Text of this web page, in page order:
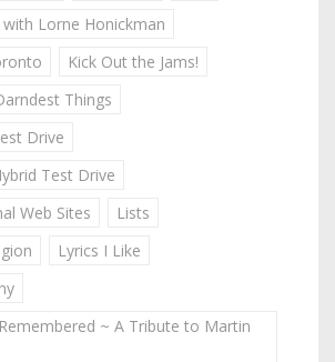
with Lorne Honickman
Kick Out the Jams!
Things
Drive
Test Drive
Web Sites
Lists
Lyrics I Like
~ A Tribute to Martin